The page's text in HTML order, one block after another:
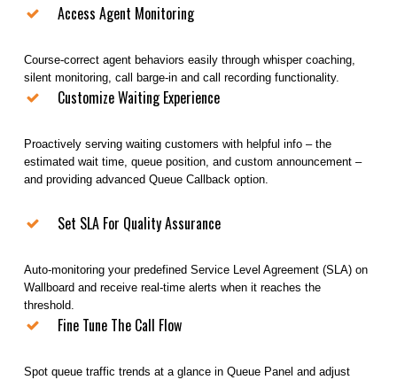
Access Agent Monitoring
Course-correct agent behaviors easily through whisper coaching,
silent monitoring, call barge-in and call recording functionality.
Customize Waiting Experience
Proactively serving waiting customers with helpful info – the
estimated wait time, queue position, and custom announcement –
and providing advanced Queue Callback option.
Set SLA For Quality Assurance
Auto-monitoring your predefined Service Level Agreement (SLA) on
Wallboard and receive real-time alerts when it reaches the
threshold.
Fine Tune The Call Flow
Spot queue traffic trends at a glance in Queue Panel and adjust